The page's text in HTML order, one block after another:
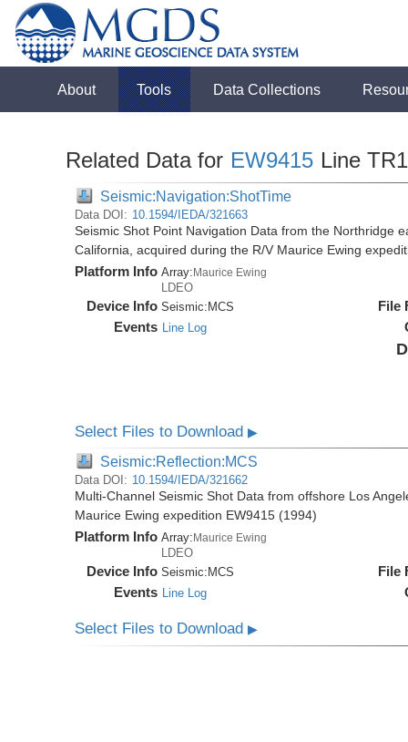
About Tools Data Collections
Related Data for EW9415 Line TR1
Seismic:Navigation:ShotTime
Data DOI: 10.1594/IEDA/321663
Seismic Shot Point Navigation Data from the Northridge
California, acquired during the R/V Maurice Ewing
Platform Info Array:Maurice Ewing
LDEO
Device Info Seismic: MCS
Events Line Log
File
Select Files to Download▶
Seismic:Reflection:MCS
Data DOI: 10.1594/IEDA/321662
Multi-Channel Seismic Shot Data from offshore Los
Maurice Ewing expedition EW9415 (1994)
Platform Info Array: Maurice Ewing
LDEO
Device Info Seismic: MCS
Events Line Log
File
Select Files to Download▶